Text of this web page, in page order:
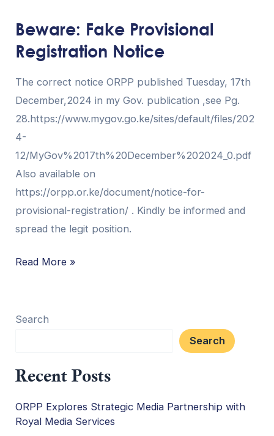
Beware: Fake Provisional
Registration Notice
The correct notice ORPP published Tuesday, 17th
December,2024 in my Gov. publication ,see Pg.
28.https://www.mygov.go.ke/sites/default/files/202
4-
12/MyGov%2017th%20December%202024_0.pdf
Also available on
https://orpp.or.ke/document/notice-for-
provisional-registration/ . Kindly be informed and
spread the legit position.
Provisional
Registration
Read More »
Search
Search
Recent Posts
ORPP Explores Strategic Media Partnership with
Royal Media Services